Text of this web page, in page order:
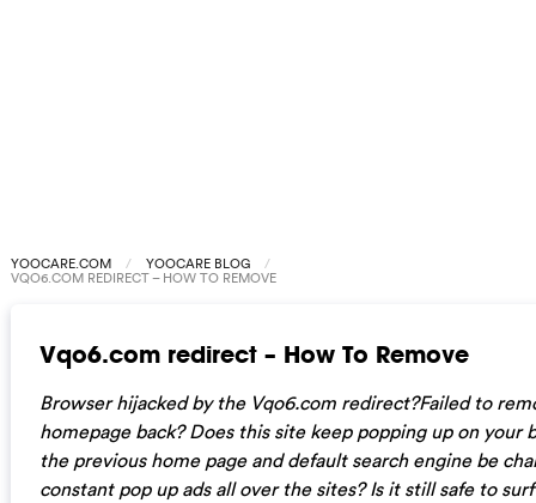
YOOCARE.COM YOOCARE BLOG
VQO6.COM REDIRECT – HOW TO REMOVE
Vqo6.com redirect – How To Remove
Browser hijacked by the Vqo6.com redirect?Failed to
homepage back? Does this site keep popping up on
the previous home page and default search engine be
constant pop up ads all over the sites? Is it still safe to